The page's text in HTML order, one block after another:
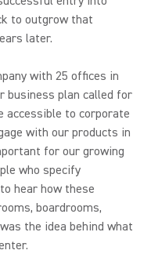
to outgrow that
later.
with 25 offices in
business plan called for
accessible to corporate
with our products in
for our growing
who specify
hear how these
boardrooms,
the idea behind what